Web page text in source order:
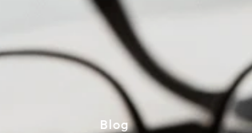
Blog